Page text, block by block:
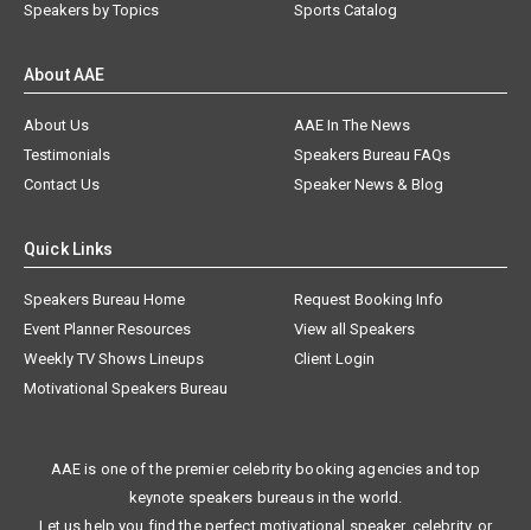
Speakers by Topics
Sports Catalog
About AAE
About Us
AAE In The News
Testimonials
Speakers Bureau FAQs
Contact Us
Speaker News & Blog
Quick Links
Speakers Bureau Home
Request Booking Info
Event Planner Resources
View all Speakers
Weekly TV Shows Lineups
Client Login
Motivational Speakers Bureau
AAE is one of the premier celebrity booking agencies and top
keynote speakers bureaus in the world.
Let us help you find the perfect motivational speaker, celebrity, or